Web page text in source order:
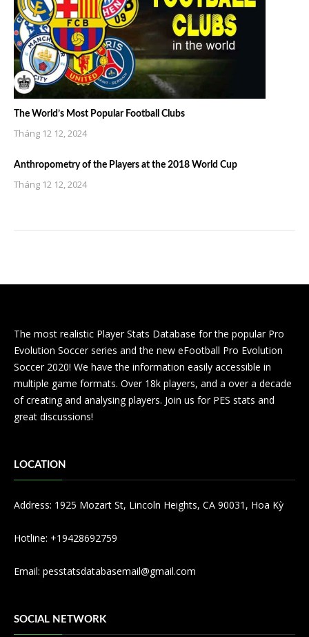
The World’s Most Popular Football Clubs
Tháng 12 12, 2024
Anthropometry of the Players at the 2018 World Cup
Tháng 12 12, 2024
The most realistic Player Stats Database for the popular Pro
Evolution Soccer series and the new eFootball Pro Evolution
Soccer 2020! We have the information easily accessible in
multiple game formats. Over 18k players, and a over a decade
of creating and analysing players. Join us for PES stats and
great discussions!
LOCATION
Address: 1925 Mozart St, Lincoln Heights, CA 90031, Hoa Kỳ
Hotline: +19428692759
Email: pesstatsdatabasemail@gmail.com
SOCIAL NETWORK